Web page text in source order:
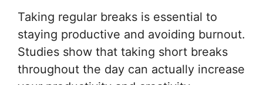
Taking regular breaks is essential to
staying productive and avoiding burnout.
Studies show that taking short breaks
throughout the day can actually increase